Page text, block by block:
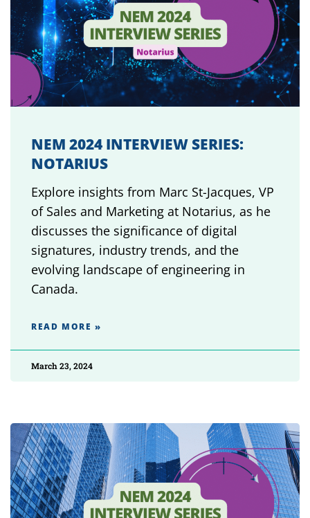
NEM 2024 INTERVIEW SERIES:
NOTARIUS
Explore insights from Marc St-Jacques, VP
of Sales and Marketing at Notarius, as he
discusses the significance of digital
signatures, industry trends, and the
evolving landscape of engineering in
Canada.
READ MORE »
March 23, 2024